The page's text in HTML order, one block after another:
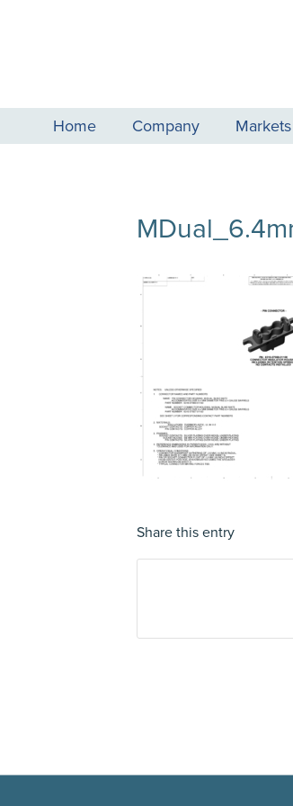
Home Company Markets
Share this entry